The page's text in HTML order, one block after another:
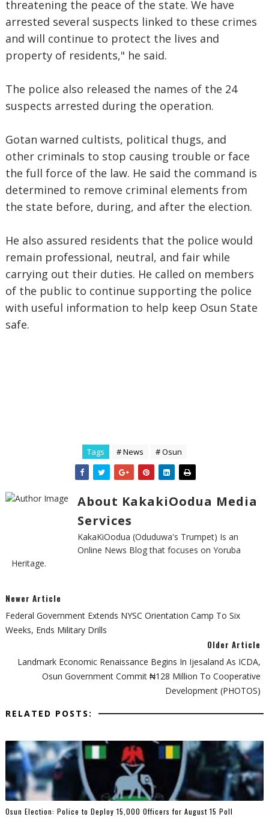
threatening the peace of the state. We have
arrested several suspects linked to these crimes
and will continue to protect the lives and
property of residents," he said.
The police also released the names of the 24
suspects arrested during the operation.
Gotan warned cultists, political thugs, and
other criminals to stop causing trouble or face
the full force of the law. He said the command is
determined to remove criminal elements from
the state before, during, and after the election.
He also assured residents that the police would
remain professional, neutral, and fair while
carrying out their duties. He called on members
of the public to continue supporting the police
with useful information to help keep Osun State
safe.
Tags # News # Osun
About KakakiOodua Media
Services
KakaKiOodua (Oduduwa's Trumpet) Is an
Online News Blog that focuses on Yoruba
Heritage.
Newer Article
Federal Government Extends NYSC Orientation Camp To Six
Weeks, Ends Military Drills
Older Article
Landmark Economic Renaissance Begins In Ijesaland As ICDA,
Osun Government Commit ₦128 Million To Cooperative
Development (PHOTOS)
RELATED POSTS:
Osun Election: Police to Deploy 15,000 Officers for August 15 Poll